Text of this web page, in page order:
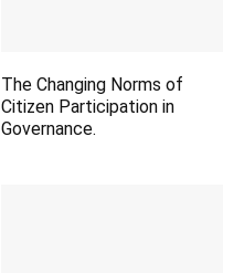
The Changing Norms of
Citizen Participation in
Governance.